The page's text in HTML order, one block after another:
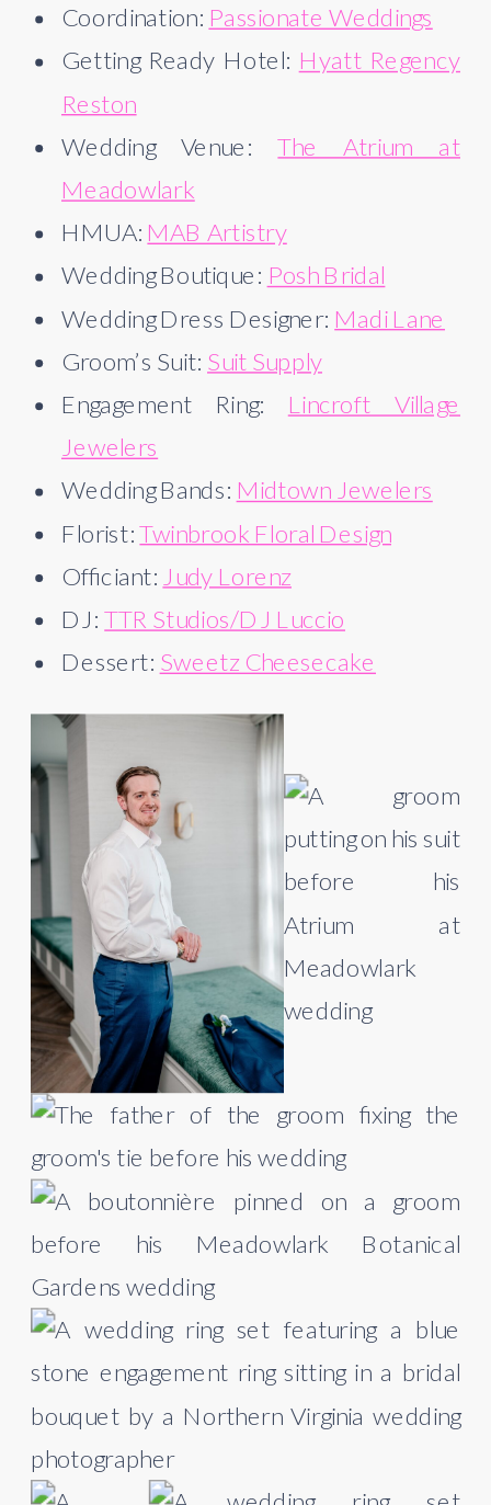
Coordination: Passionate Weddings
Getting Ready Hotel: Hyatt Regency
Reston
Wedding Venue:The Atrium at
Meadowlark
HMUA: MAB Artistry
Wedding Boutique: Posh Bridal
Wedding Dress Designer: Madi Lane
Groom’s Suit: Suit Supply
Engagement Ring: Lincroft Village
Jewelers
Wedding Bands: Midtown Jewelers
Florist:Twinbrook Floral Design
Officiant: Judy Lorenz
DJ:TTR Studios/DJ Luccio
Dessert: Sweetz Cheesecake